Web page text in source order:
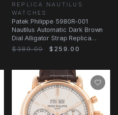
REPLICA NAUTILUS
WATCHES
Patek Philippe 5980R-001
Nautilus Automatic Dark Brown
Dial Alligator Strap Replica
Watch
$389.00 $259.00